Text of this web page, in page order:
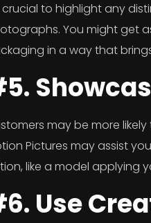
crucial to highlight any
You might get
in a way that
may be more
Pictures may assist
like a model applying
Use